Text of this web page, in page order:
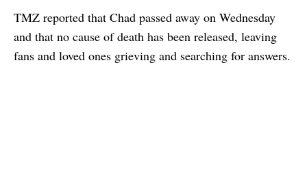
TMZ reported that Chad passed away on Wednesday
and that no cause of death has been released, leaving
fans and loved ones grieving and searching for answers.